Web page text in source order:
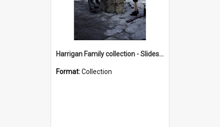
Harrigan Family collection - Slides - Mount Keira
Format:Collection